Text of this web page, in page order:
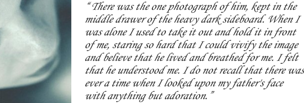
There was the one photograph of him, kept in the
middle drawer of the heavy dark sideboard. When I
was alone I used to take it out and hold it in front
of me, staring so hard that I could vivify the image
and believe that he lived and breathed for me. I felt
that he understood me. I do not recall that there was
ever a time when I looked upon my father's face
with anything but adoration.